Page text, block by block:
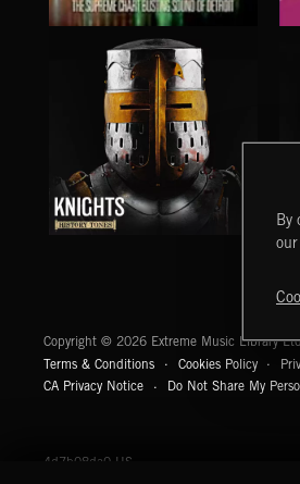
MOTOR CITY SOUL
Copyright © 2026 Extreme Music Library
Terms & Conditions
Cookies Policy
CA Privacy Notice
Do Not Share My
4d7b08da0 US
By